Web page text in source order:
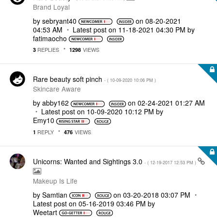
Brand Loyal
by sebryant40 on‎08-20-2021
04:53 AM
Latest post on ‎11-18-2021 04:30 PM by
fatimaocho
3 REPLIES 1298 VIEWS
Rare beauty soft pinch - ( ‎10-09-2020 10:06 PM )
Skincare Aware
by abby162 on‎02-24-2021 01:27 AM
Latest post on ‎10-09-2020 10:12 PM by
Emy10
1 REPLY 476 VIEWS
Unicorns: Wanted and Sightings 3.0 - ( ‎12-19-2017 12:53 PM )
Makeup Is Life
by Samtian on ‎03-20-2018 03:07 PM
Latest post on ‎05-16-2019 03:46 PM by
Weetart